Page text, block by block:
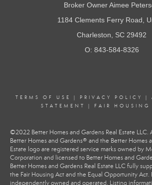
Broker Owner Aimee
1184 Clements Ferry Road,
Charleston, SC 29492
O: 843-584-8326
TERMS OF USE PRIVACY POLICY
STATEMENT
FAIR HOUSING
©2022 Better Homes and Gardens Real Estate LLC.
Better Homes and Gardens® and the Better Homes
Estate logo are registered service marks owned by
Corporation and licensed to Better Homes and
Better Homes and Gardens Real Estate LLC fully
the Fair Housing Act and the Equal Opportunity Act.
independently owned and operated. Listing